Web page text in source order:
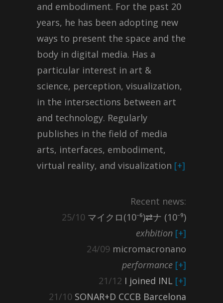
and embodiment. For the past 20
years, he has been adopting new
ways to present the space and the
body in digital media. Has a
particular interest in art &
science, perception, visualization,
in the intersections between art
and technology. Regularly
publishes in the field of ​​media
arts, interfaces, embodiment,
virtual reality, and visualization [+]
Recent news:
25/10 マイクロ(10⁻⁶)⇄ナ (10⁻⁹)
exhbition [+]
24/09 micromacronano
performance [+]
21/12 I joined INL [+]
21/10 SONAR+D CCCB Barcelona